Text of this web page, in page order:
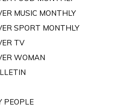
MUSIC MONTHLY
SPORT MONTHLY
TV
WOMAN
PEOPLE